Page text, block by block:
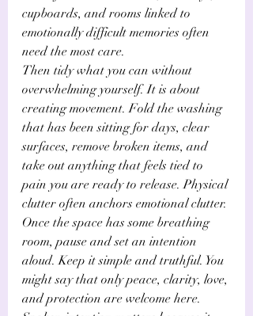
cupboards, and rooms linked to
emotionally difficult memories often
need the most care.
Then tidy what you can without
overwhelming yourself. It is about
creating movement. Fold the washing
that has been sitting for days, clear
surfaces, remove broken items, and
take out anything that feels tied to
pain you are ready to release. Physical
clutter often anchors emotional clutter.
Once the space has some breathing
room, pause and set an intention
aloud. Keep it simple and truthful. You
might say that only peace, clarity, love,
and protection are welcome here.